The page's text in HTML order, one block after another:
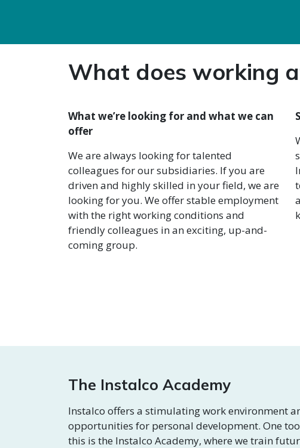
What does working
What we’re looking for and what we can
offer
We are always looking for talented
colleagues for our subsidiaries. If you are
driven and highly skilled in your field, we are
looking for you. We offer stable employment
with the right working conditions and
friendly colleagues in an exciting, up-and-
coming group.
The Instalco Academy
Instalco offers a stimulating work environment
opportunities for personal development. One
this is the Instalco Academy, where we train